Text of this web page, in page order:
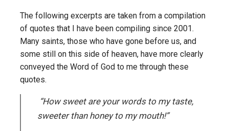
The following excerpts are taken from a compilation
of quotes that I have been compiling since 2001.
Many saints, those who have gone before us, and
some still on this side of heaven, have more clearly
conveyed the Word of God to me through these
quotes.
“How sweet are your words to my taste,
sweeter than honey to my mouth!”